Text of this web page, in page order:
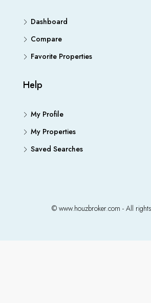
Dashboard
Compare
Favorite Properties
Help
My Profile
My Properties
Saved Searches
© www.houzbroker.com - All